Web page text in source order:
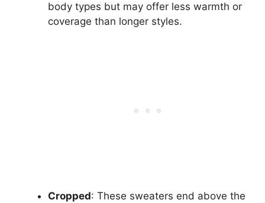
body types but may offer less warmth or
coverage than longer styles.
Cropped: These sweaters end above the